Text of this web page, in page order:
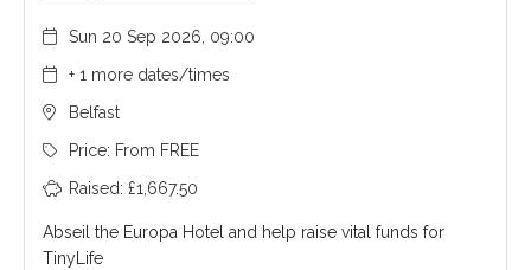
Sun 20 Sep 2026, 09:00
+ 1 more dates/times
Belfast
Price: From FREE
Raised: £1,667.50
Abseil the Europa Hotel and help raise vital funds for
TinyLife